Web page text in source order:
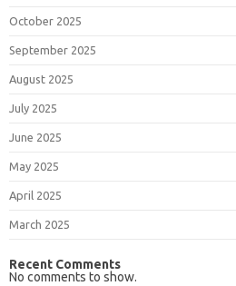
October 2025
September 2025
August 2025
July 2025
June 2025
May 2025
April 2025
March 2025
Recent Comments
No comments to show.